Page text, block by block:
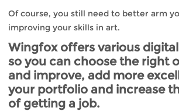
Of course, you still need to better arm
improving your skills in art.
Wingfox offers various
so you can choose the right
and improve, add more
your portfolio and increase
of getting a job.